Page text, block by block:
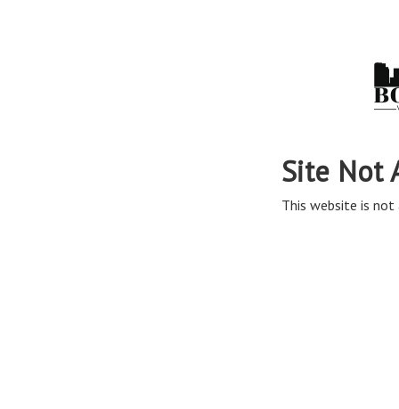
Site Not
This website is